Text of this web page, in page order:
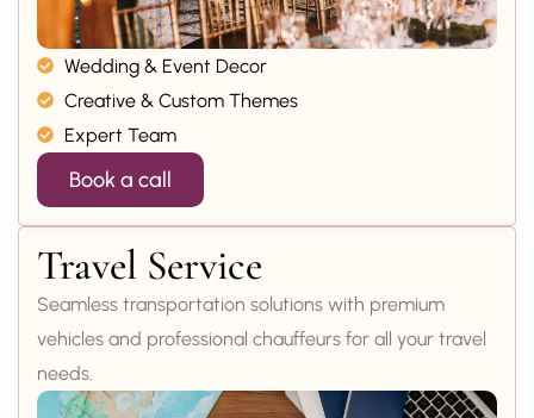
Wedding & Event Decor
Creative & Custom Themes
Expert Team
Book a call
Travel Service
Seamless transportation solutions with premium
vehicles and professional chauffeurs for all your travel
needs.